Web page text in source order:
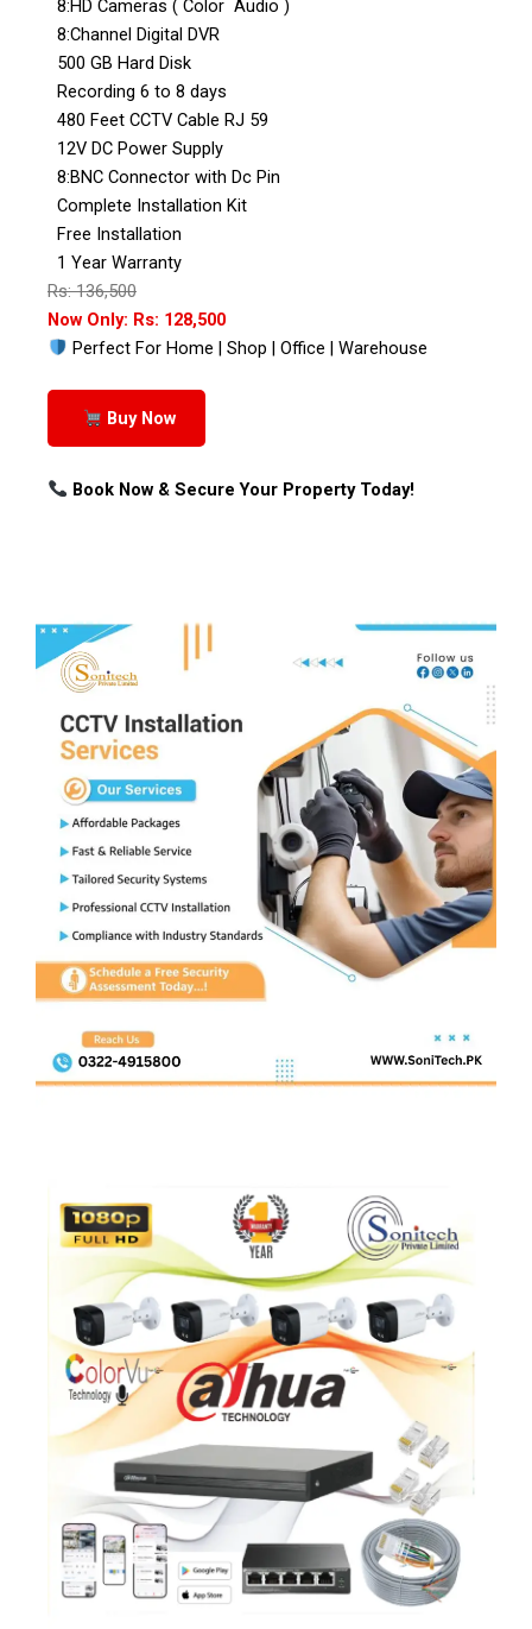
8:HD Cameras ( Color Audio )
8:Channel Digital DVR
500 GB Hard Disk
Recording 6 to 8 days
480 Feet CCTV Cable RJ 59
12V DC Power Supply
8:BNC Connector with Dc Pin
Complete Installation Kit
Free Installation
1 Year Warranty
Rs: 136,500
Now Only: Rs: 128,500
Perfect For Home | Shop | Office | Warehouse
Buy Now
Book Now & Secure Your Property Today!